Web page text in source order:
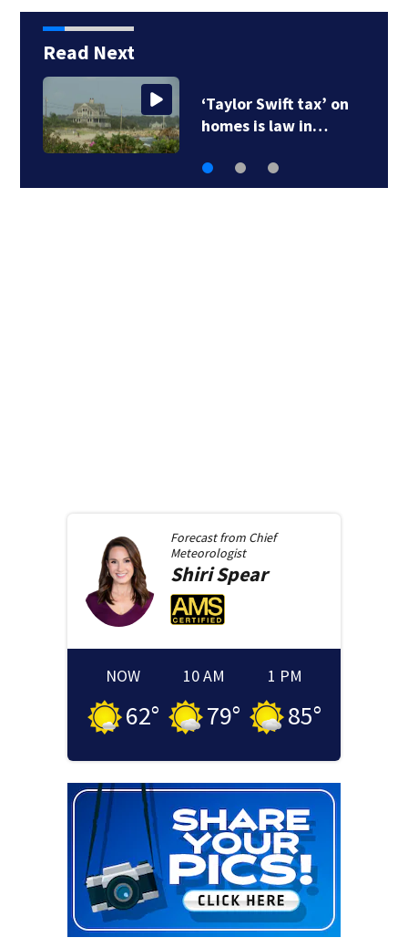
Read Next
‘Taylor Swift tax’ on
homes is law in…
Forecast from Chief
Meteorologist
ShiriSpear
NOW
62°
10 AM
79°
1 PM
85°